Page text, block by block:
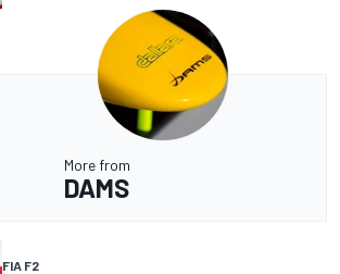
More from
DAMS
FIA F2